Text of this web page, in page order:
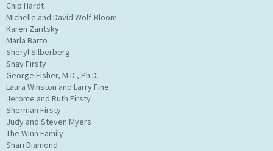
Chip Hardt
Michelle and David Wolf-Bloom
Karen Zaritsky
Marla Barto
Sheryl Silberberg
Shay Firsty
George Fisher, M.D., Ph.D.
Laura Winston and Larry Fine
Jerome and Ruth Firsty
Sherman Firsty
Judy and Steven Myers
The Winn Family
Shari Diamond